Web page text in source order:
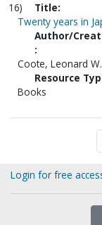
16)
Title:
Twenty years in
Author/
:
Coote, Leonard W.
Resource
Books
Login for free